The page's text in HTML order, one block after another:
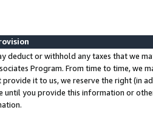
deduct or withhold any taxes that we
Program. From time to time, we
provide it to us, we reserve the right (in
until you provide this information or